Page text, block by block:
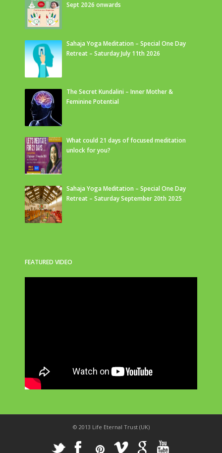
Sept 2026 onwards
Sahaja Yoga Meditation – Special One Day
Retreat – Saturday July 11th 2026
The Secret Kundalini – Inner Mother &
Feminine Potential
What could 21 days of focused meditation
unlock for you?
Sahaja Yoga Meditation – Special One Day
Retreat – Saturday September 20th 2025
FEATURED VIDEO
© 2013 Life Eternal Trust (UK)